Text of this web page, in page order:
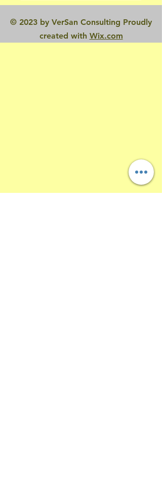
© 2023 by VerSan Consulting Proudly
created with Wix.com